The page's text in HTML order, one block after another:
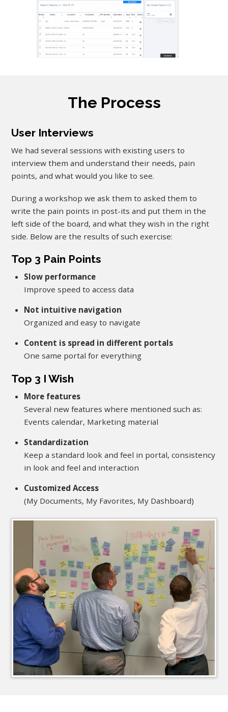
The Process
User Interviews
We had several sessions with existing users to
interview them and understand their needs, pain
points, and what would you like to see.
During a workshop we ask them to asked them to
write the pain points in post-its and put them in the
left side of the board, and what they wish in the right
side. Below are the results of such exercise:
Top 3 Pain Points
Slow performance
Improve speed to access data
Not intuitive navigation
Organized and easy to navigate
Content is spread in different portals
One same portal for everything
Top 3 I Wish
More features
Several new features where mentioned such as:
Events calendar, Marketing material
Standardization
Keep a standard look and feel in portal, consistency
in look and feel and interaction
Customized Access
(My Documents, My Favorites, My Dashboard)